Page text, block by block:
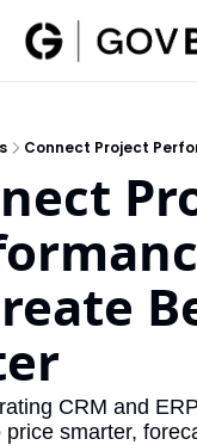
Insider
Connect Project
CRM and
price smarter,